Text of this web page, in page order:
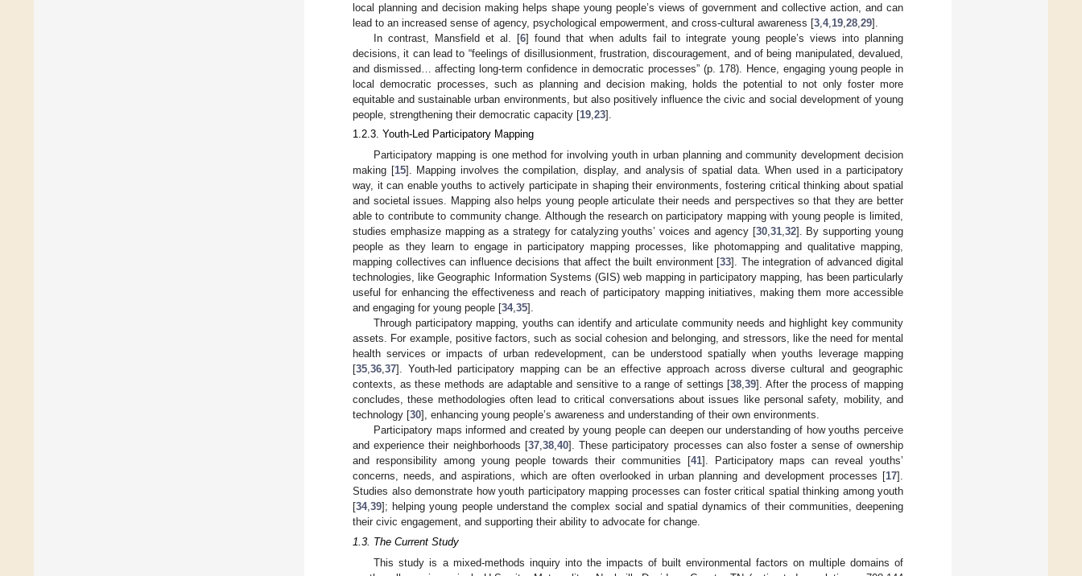
local planning and decision making helps shape young people’s views of government and collective action, and can
lead to an increased sense of agency, psychological empowerment, and cross-cultural awareness [3 4, 19 28 29].
In contrast, Mansfield et al. [6] found that when adults fail to integrate young people’s views into planning
decisions, it can lead to “feelings of disillusionment, frustration, discouragement, and of being manipulated, devalued,
and dismissed… affecting long-term confidence in democratic processes” (p. 178). Hence, engaging young people in
local democratic processes, such as planning and decision making, holds the potential to not only foster more
equitable and sustainable urban environments, but also positively influence the civic and social development of young
people, strengthening their democratic capacity [19 23].
1.2.3. Youth-Led Participatory Mapping
Participatory mapping is one method for involving youth in urban planning and community development decision
making [15]. Mapping involves the compilation, display, and analysis of spatial data. When used in a participatory
way, it can enable youths to actively participate in shaping their environments, fostering critical thinking about spatial
and societal issues. Mapping also helps young people articulate their needs and perspectives so that they are better
able to contribute to community change. Although the research on participatory mapping with young people is limited,
studies emphasize mapping as a strategy for catalyzing youths’ voices and agency [30, 31, 32]. By supporting young
people as they learn to engage in participatory mapping processes, like photomapping and qualitative mapping,
mapping collectives can influence decisions that affect the built environment [33]. The integration of advanced digital
technologies, like Geographic Information Systems (GIS) web mapping in participatory mapping, has been particularly
useful for enhancing the effectiveness and reach of participatory mapping initiatives, making them more accessible
and engaging for young people [34, 35].
Through participatory mapping, youths can identify and articulate community needs and highlight key community
assets. For example, positive factors, such as social cohesion and belonging, and stressors, like the need for mental
health services or impacts of urban redevelopment, can be understood spatially when youths leverage mapping
[35 36 37]. Youth-led participatory mapping can be an effective approach across diverse cultural and geographic
contexts, as these methods are adaptable and sensitive to a range of settings [38 ,39]. After the process of mapping
concludes, these methodologies often lead to critical conversations about issues like personal safety, mobility, and
technology [30], enhancing young people’s awareness and understanding of their own environments.
Participatory maps informed and created by young people can deepen our understanding of how youths perceive
and experience their neighborhoods [37, 38, 40]. These participatory processes can also foster a sense of ownership
and responsibility among young people towards their communities [41]. Participatory maps can reveal youths’
concerns, needs, and aspirations, which are often overlooked in urban planning and development processes [17].
Studies also demonstrate how youth participatory mapping processes can foster critical spatial thinking among youth
[34, 39]; helping young people understand the complex social and spatial dynamics of their communities, deepening
their civic engagement, and supporting their ability to advocate for change.
1.3. The Current Study
This study is a mixed-methods inquiry into the impacts of built environmental factors on multiple domains of